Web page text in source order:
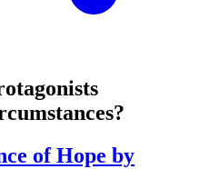
of Hope by